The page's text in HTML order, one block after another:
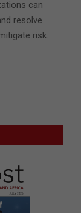
can
resolve
risk.